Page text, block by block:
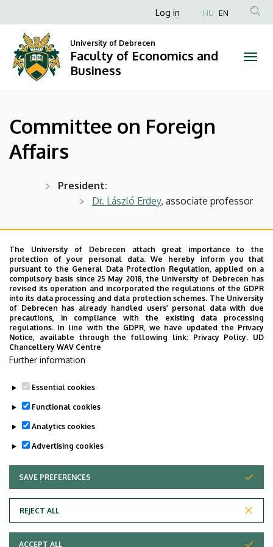
on
Foreign
Affairs
Faculty
of
Economics
Business
to
content
Anonim
fiók
menüje
Log in HU EN
University of Debrecen
Faculty of Economics and
Business
Committee on Foreign
Affairs
President:
Dr. László Erdey, associate professor
Members:
Dr. habil Patrícia Becsky-Nagy,
associate professor
Dr. Adrián Szilárd Nagy, associate
professor
1 student
Secretary:
Last update: 2023. 02. 23. 08:28
Adatvédelem
The University of Debrecen attach great importance to the
protection of your personal data. We hereby inform you that
pursuant to the General Data Protection Regulation, applied on a
compulsory basis since 25 May 2018, the University of Debrecen has
revised its operation and incorporated the regulations of the GDPR
into its data processing and data protection schemes. The University
of Debrecen has already handled users’ personal data with due
precautions, in compliance with the existing data processing
regulations. In line with the GDPR, we have updated the Privacy
Notice, available through the following link: Privacy Policy. UD
Chancellery WAV Centre
Further information
Essential cookies
Functional cookies
Analytics cookies
Advertising cookies
SAVE PREFERENCES
REJECT ALL
WITHDRAW CONSENT
ACCEPT ALL